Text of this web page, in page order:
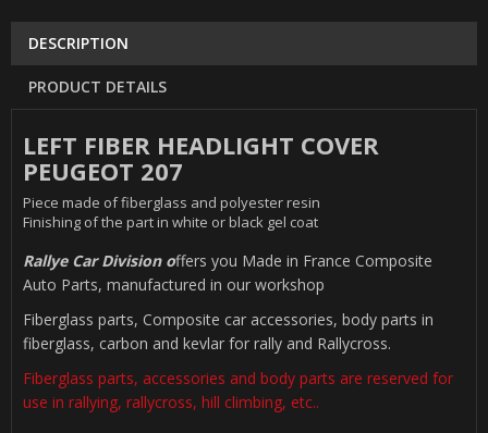
DESCRIPTION
PRODUCT DETAILS
LEFT FIBER HEADLIGHT COVER
PEUGEOT 207
Piece made of fiberglass and polyester resin
Finishing of the part in white or black gel coat
Rallye Car Division offers you Made in France Composite
Auto Parts, manufactured in our workshop
Fiberglass parts, Composite car accessories, body parts in
fiberglass, carbon and kevlar for rally and Rallycross.
Fiberglass parts, accessories and body parts are reserved for
use in rallying, rallycross, hill climbing, etc..